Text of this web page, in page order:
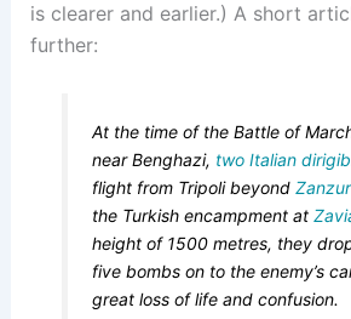
is clearer and earlier.) A short
further:
At the time of the Battle of
near Benghazi, two Italian
flight from Tripoli beyondZanzur
the Turkish encampment at
height of 1500 metres, they
five bombs on to the enemy’s
great loss of life and confusion.